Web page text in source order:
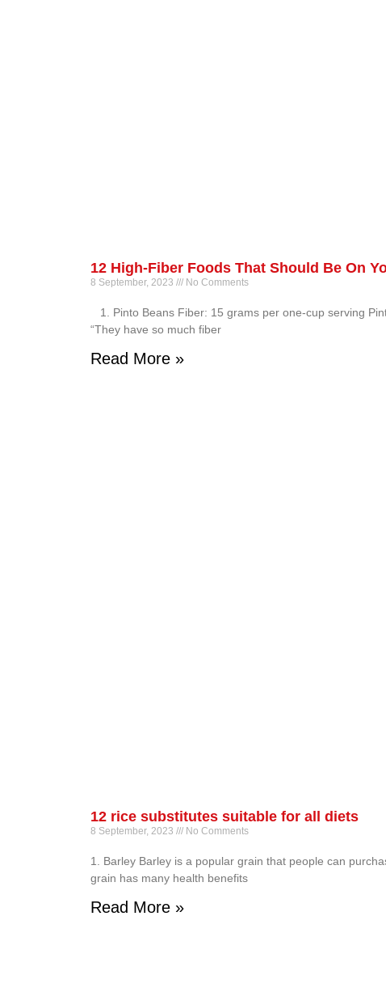
12 High-Fiber Foods That Should Be On
8 September, 2023 No Comments
1. Pinto Beans Fiber: 15 grams per one-cup serving
“They have so much fiber
Read More »
12 rice substitutes suitable for all diets
8 September, 2023 No Comments
1. Barley Barley is a popular grain that people can
grain has many health benefits
Read More »